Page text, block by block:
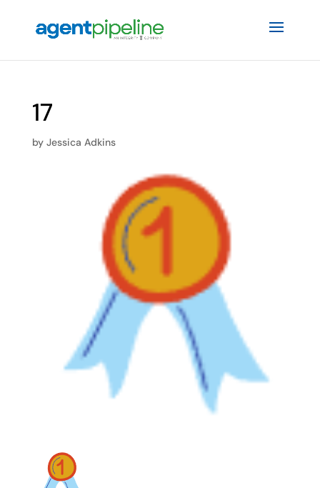
17
by Jessica Adkins